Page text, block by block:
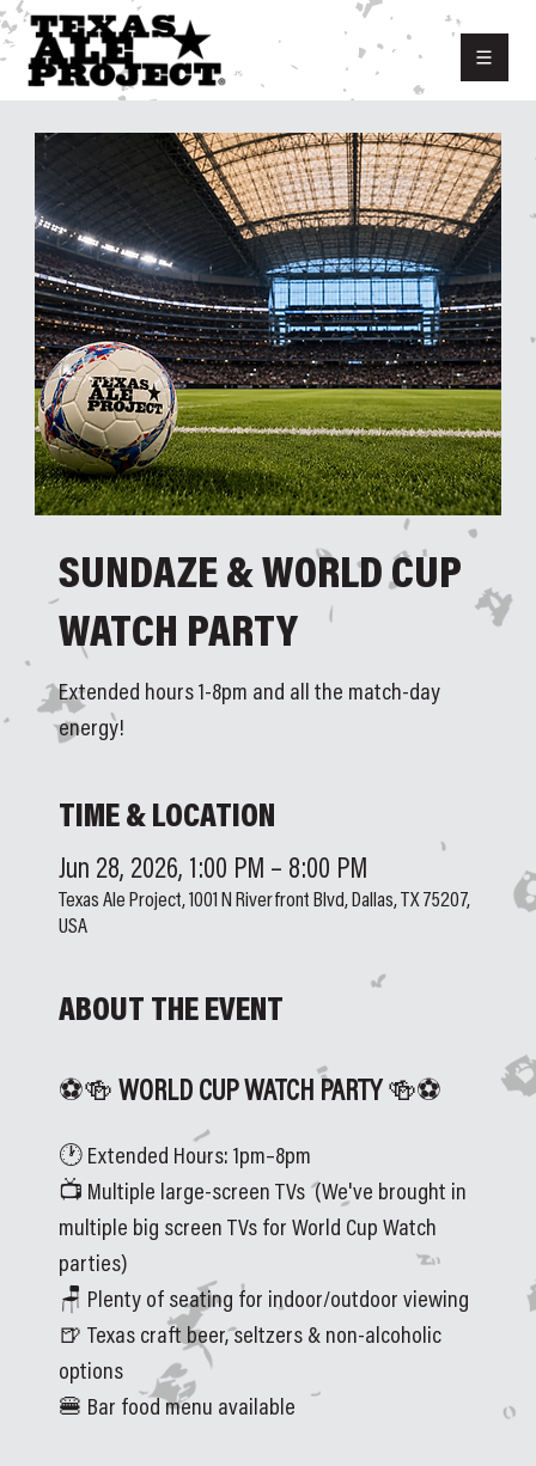
SUNDAZE & WORLD CUP
WATCH PARTY
Extended hours 1-8pm and all the match-day
energy!
TIME & LOCATION
Jun 28, 2026, 1:00 PM – 8:00 PM
Texas Ale Project, 1001 N Riverfront Blvd, Dallas, TX 75207,
USA
ABOUT THE EVENT
⚽🍻 WORLD CUP WATCH PARTY 🍻⚽
🕐 Extended Hours: 1pm–8pm
📺 Multiple large-screen TVs  (We've brought in
multiple big screen TVs for World Cup Watch
parties)
🪑 Plenty of seating for indoor/outdoor viewing
🍺 Texas craft beer, seltzers & non-alcoholic
options
🍔 Bar food menu available